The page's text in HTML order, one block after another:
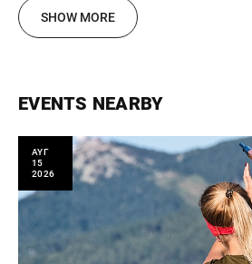
SHOW MORE
EVENTS NEARBY
ΑΥΓ
15
2026